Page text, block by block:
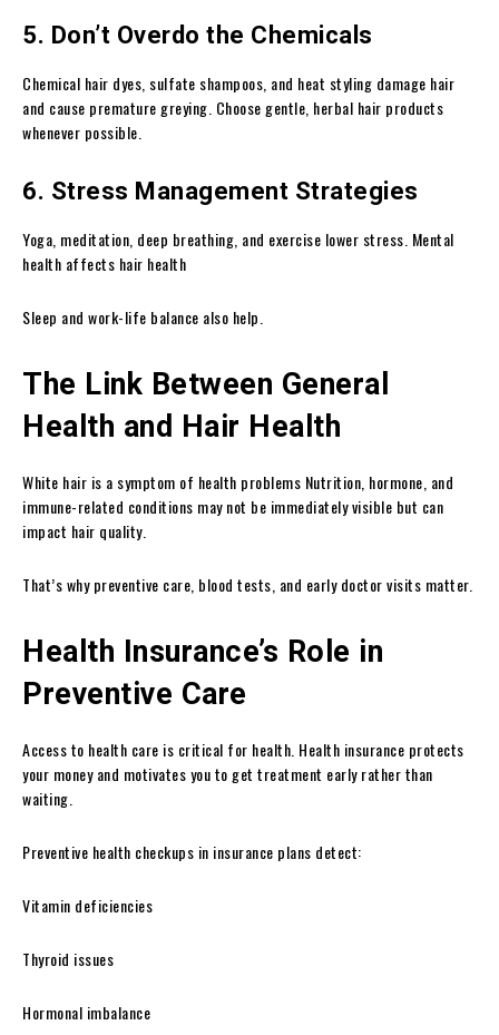
5. Don’t Overdo the Chemicals
Chemical hair dyes, sulfate shampoos, and heat styling damage hair
and cause premature greying. Choose gentle, herbal hair products
whenever possible.
6. Stress Management Strategies
Yoga, meditation, deep breathing, and exercise lower stress. Mental
health affects hair health
Sleep and work-life balance also help.
The Link Between General
Health and Hair Health
White hair is a symptom of health problems Nutrition, hormone, and
immune-related conditions may not be immediately visible but can
impact hair quality.
That’s why preventive care, blood tests, and early doctor visits matter.
Health Insurance’s Role in
Preventive Care
Access to health care is critical for health. Health insurance protects
your money and motivates you to get treatment early rather than
waiting.
Preventive health checkups in insurance plans detect:
Vitamin deficiencies
Thyroid issues
Hormonal imbalance